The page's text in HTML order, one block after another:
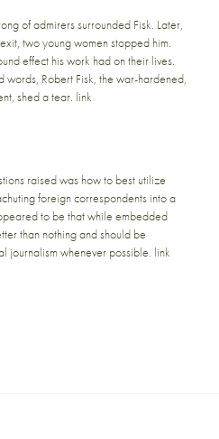
of admirers surrounded Fisk. Later,
two young women stopped him.
effect his work had on their lives.
words, Robert Fisk, the war-hardened,
shed a tear. link
raised was how to best utilize
foreign correspondents into a
to be that while embedded
than nothing and should be
journalism whenever possible. link